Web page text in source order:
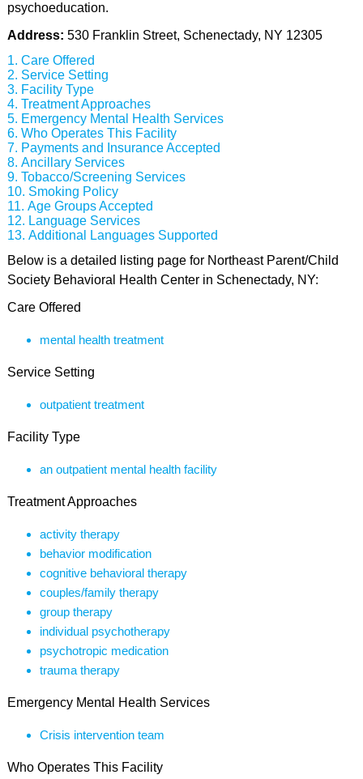
psychoeducation.
Address: 530 Franklin Street, Schenectady, NY 12305
Care Offered
Service Setting
Facility Type
Treatment Approaches
Emergency Mental Health Services
Who Operates This Facility
Payments and Insurance Accepted
Ancillary Services
Tobacco/Screening Services
Smoking Policy
Age Groups Accepted
Language Services
Additional Languages Supported
Below is a detailed listing page for Northeast Parent/Child
Society Behavioral Health Center in Schenectady, NY:
Care Offered
mental health treatment
Service Setting
outpatient treatment
Facility Type
an outpatient mental health facility
Treatment Approaches
activity therapy
behavior modification
cognitive behavioral therapy
couples/family therapy
group therapy
individual psychotherapy
psychotropic medication
trauma therapy
Emergency Mental Health Services
Crisis intervention team
Who Operates This Facility